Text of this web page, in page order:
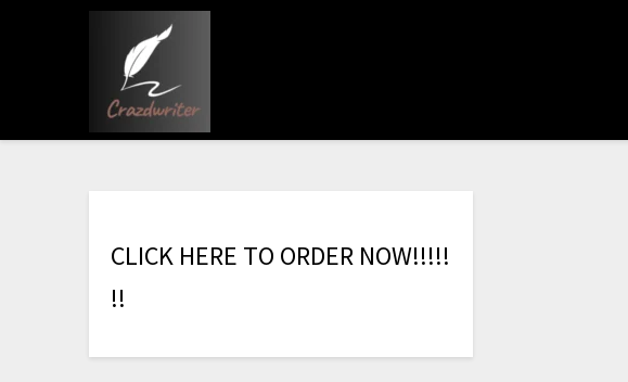
CLICK HERE TO ORDER NOW!!!!!
!!